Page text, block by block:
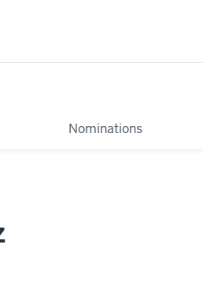
Nominations